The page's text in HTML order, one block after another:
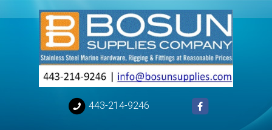
443-214-9246